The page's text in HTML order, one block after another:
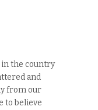
the country
and
from our
to believe